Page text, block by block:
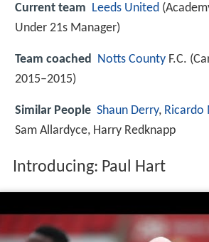
Current team Leeds United
Under 21s Manager)
Team coached Notts County F.C.
2015–2015)
Similar People Shaun Derry, Ricardo
Sam Allardyce, Harry Redknapp
Introducing: Paul Hart